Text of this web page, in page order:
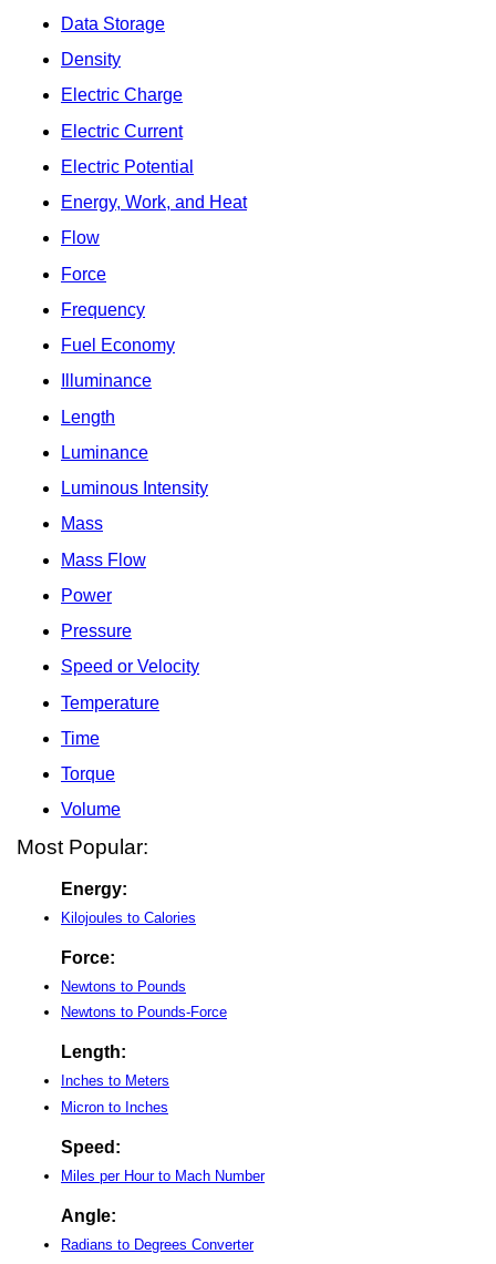
Data Storage
Density
Electric Charge
Electric Current
Electric Potential
Energy, Work, and Heat
Flow
Force
Frequency
Fuel Economy
Illuminance
Length
Luminance
Luminous Intensity
Mass
Mass Flow
Power
Pressure
Speed or Velocity
Temperature
Time
Torque
Volume
Most Popular:
Energy:
Kilojoules to Calories
Force:
Newtons to Pounds
Newtons to Pounds-Force
Length:
Inches to Meters
Micron to Inches
Speed:
Miles per Hour to Mach Number
Angle:
Radians to Degrees Converter